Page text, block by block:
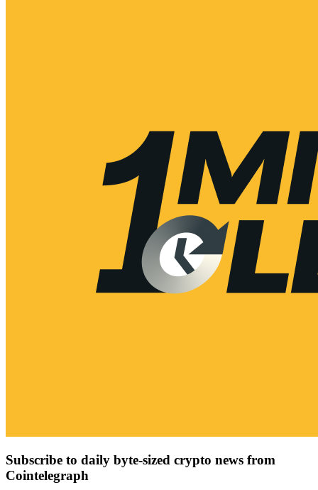
Subscribe to daily byte-sized crypto news from
Cointelegraph